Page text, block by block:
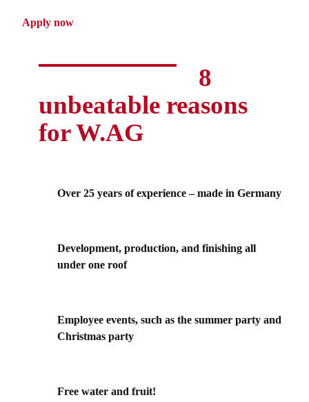
Apply now
8
unbeatable reasons
for W.AG
Over 25 years of experience – made in Germany
Development, production, and finishing all
under one roof
Employee events, such as the summer party and
Christmas party
Free water and fruit!